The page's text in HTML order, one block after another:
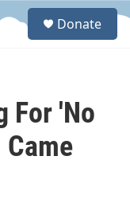
S
Donate
For 'No
Came